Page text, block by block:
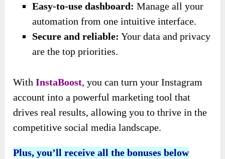
Easy-to-use dashboard: Manage all your
automation from one intuitive interface.
Secure and reliable: Your data and privacy
are the top priorities.
WithInstaBoost, you can turn your Instagram
account into a powerful marketing tool that
drives real results, allowing you to thrive in the
competitive social media landscape.
Plus, you’ll receive all the bonuses below